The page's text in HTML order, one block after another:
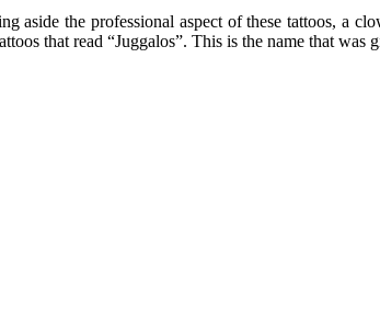
the professional aspect of these tattoos, a
that read “Juggalos”. This is the name that was